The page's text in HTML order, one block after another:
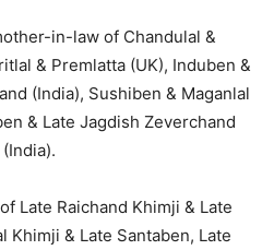
in-law of Chandulal &
& Premlatta (UK), Induben &
(India), Sushiben & Maganlal
& Late Jagdish Zeverchand
(India).
Late Raichand Khimji & Late
Khimji & Late Santaben, Late